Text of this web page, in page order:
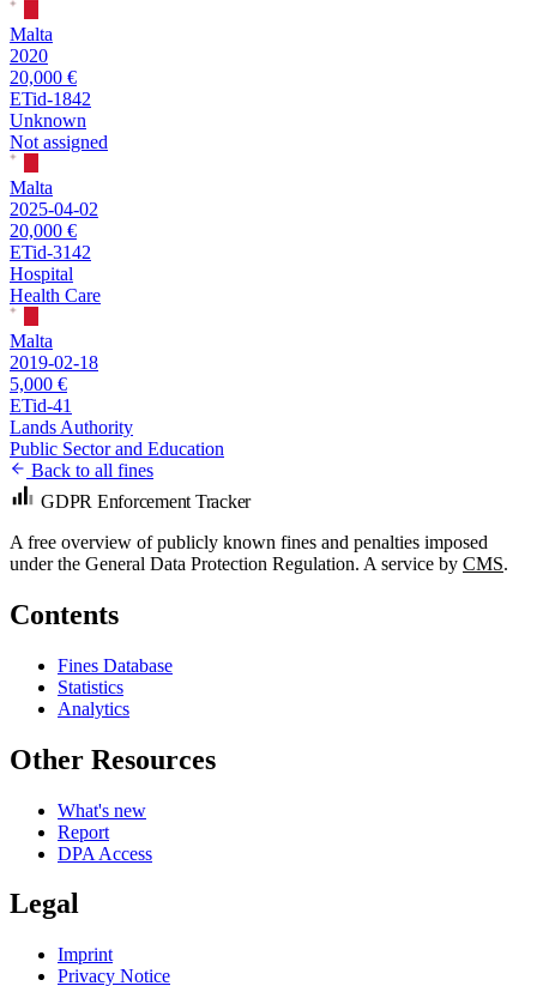
Malta
2020
20,000 €
ETid-1842
Unknown
Not assigned
Malta
2025-04-02
20,000 €
ETid-3142
Hospital
Health Care
Malta
2019-02-18
5,000 €
ETid-41
Lands Authority
Public Sector and Education
Back to all fines
GDPR Enforcement Tracker
A free overview of publicly known fines and penalties imposed
under the General Data Protection Regulation. A service by CMS.
Contents
Fines Database
Statistics
Analytics
Other Resources
What's new
Report
DPA Access
Legal
Imprint
Privacy Notice